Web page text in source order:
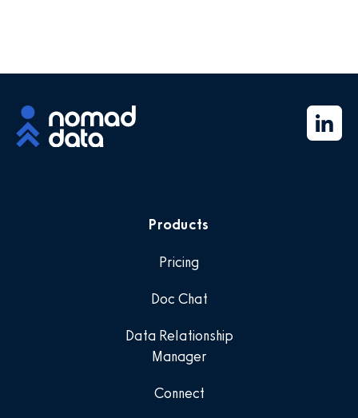
Products
Pricing
Doc Chat
Data Relationship
Manager
Connect